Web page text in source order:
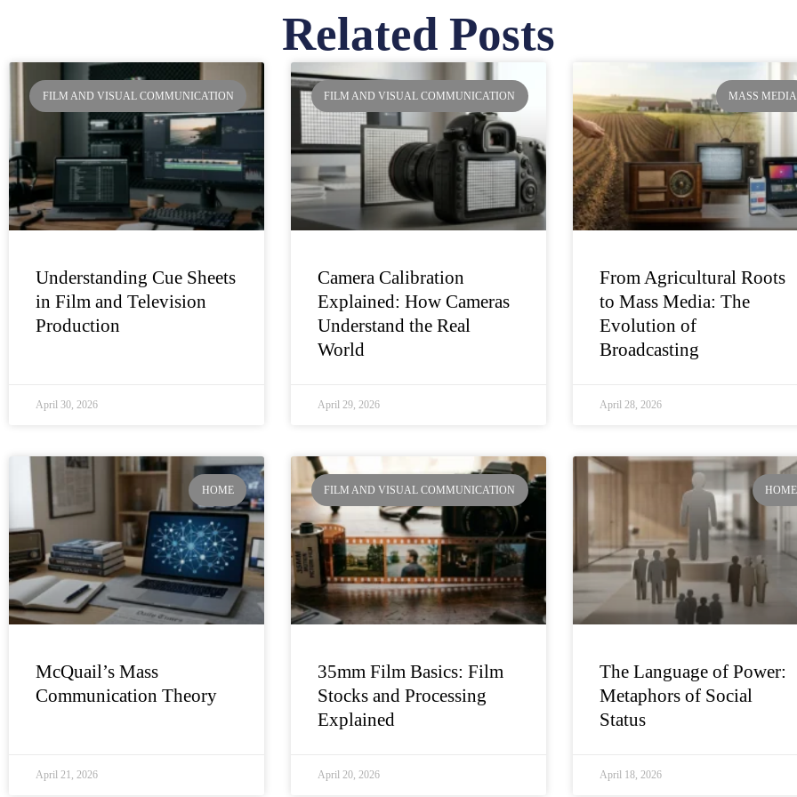
Related Posts
FILM AND VISUAL COMMUNICATION
Understanding Cue Sheets
in Film and Television
Production
April 30, 2026
FILM AND VISUAL COMMUNICATION
Camera Calibration
Explained: How Cameras
Understand the Real
World
April 29, 2026
MASS MEDIA
From Agricultural Roots
to Mass Media: The
Evolution of
Broadcasting
April 28, 2026
HOME
McQuail’s Mass
Communication Theory
April 21, 2026
FILM AND VISUAL COMMUNICATION
35mm Film Basics: Film
Stocks and Processing
Explained
April 20, 2026
HOME
The Language of Power:
Metaphors of Social
Status
April 18, 2026
Page